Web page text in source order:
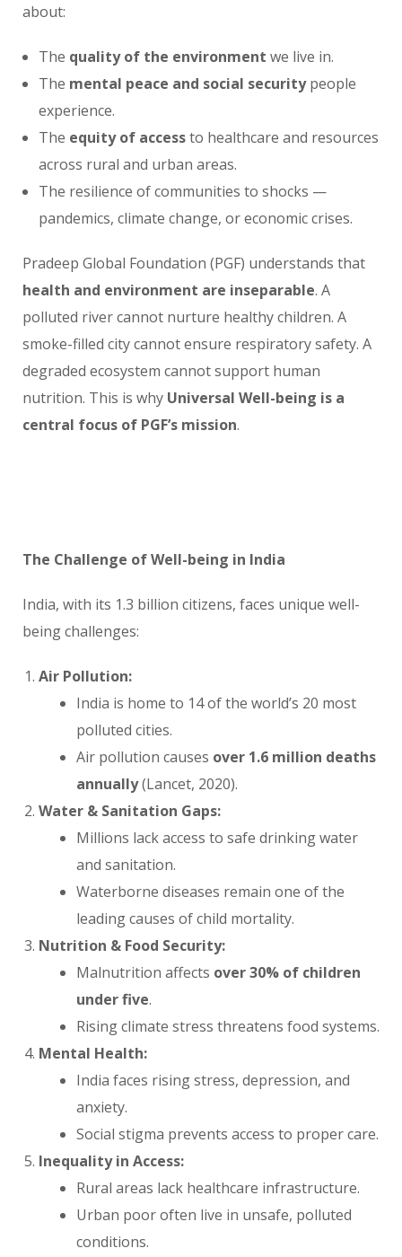
about:
The quality of the environment we live in.
The mental peace and social securitypeople
experience.
The equity of accessto healthcare and resources
across rural and urban areas.
The resilience of communities to shocks —
pandemics, climate change, or economic crises.
Pradeep Global Foundation (PGF) understands that
health and environment are inseparable. A
polluted river cannot nurture healthy children. A
smoke-filled city cannot ensure respiratory safety. A
degraded ecosystem cannot support human
nutrition. This is why Universal Well-being is a
central focus of PGF’s mission.
The Challenge of Well-being in India
India, with its 1.3 billion citizens, faces unique well-
being challenges:
Air Pollution:
India is home to 14 of the world’s 20 most
polluted cities.
Air pollution causes over 1.6 million deaths
annually(Lancet, 2020).
Water & Sanitation Gaps:
Millions lack access to safe drinking water
and sanitation.
Waterborne diseases remain one of the
leading causes of child mortality.
Nutrition & Food Security:
Malnutrition affects over 30% of children
under five.
Rising climate stress threatens food systems.
Mental Health:
India faces rising stress, depression, and
anxiety.
Social stigma prevents access to proper care.
Inequality in Access:
Rural areas lack healthcare infrastructure.
Urban poor often live in unsafe, polluted
conditions.